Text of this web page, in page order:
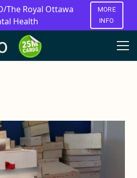
The Royal Ottawa
Health
MORE
INFO